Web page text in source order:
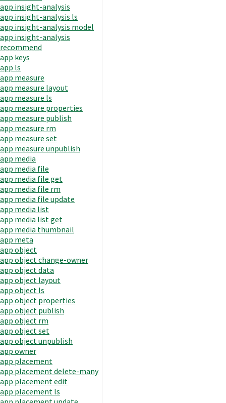
app insight-analysis
app insight-analysis ls
app insight-analysis model
app insight-analysis
recommend
app keys
app ls
app measure
app measure layout
app measure ls
app measure properties
app measure publish
app measure rm
app measure set
app measure unpublish
app media
app media file
app media file get
app media file rm
app media file update
app media list
app media list get
app media thumbnail
app meta
app object
app object change-owner
app object data
app object layout
app object ls
app object properties
app object publish
app object rm
app object set
app object unpublish
app owner
app placement
app placement delete-many
app placement edit
app placement ls